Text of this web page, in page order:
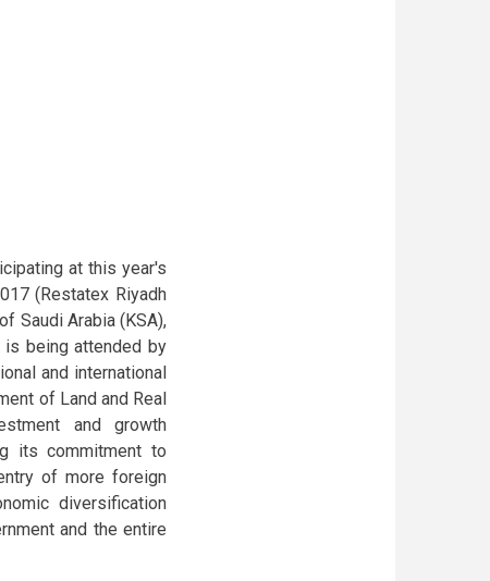
at this year's
(Restatex Riyadh
Saudi Arabia (KSA),
is being attended by
and international
of Land and Real
and growth
its commitment to
of more foreign
diversification
and the entire